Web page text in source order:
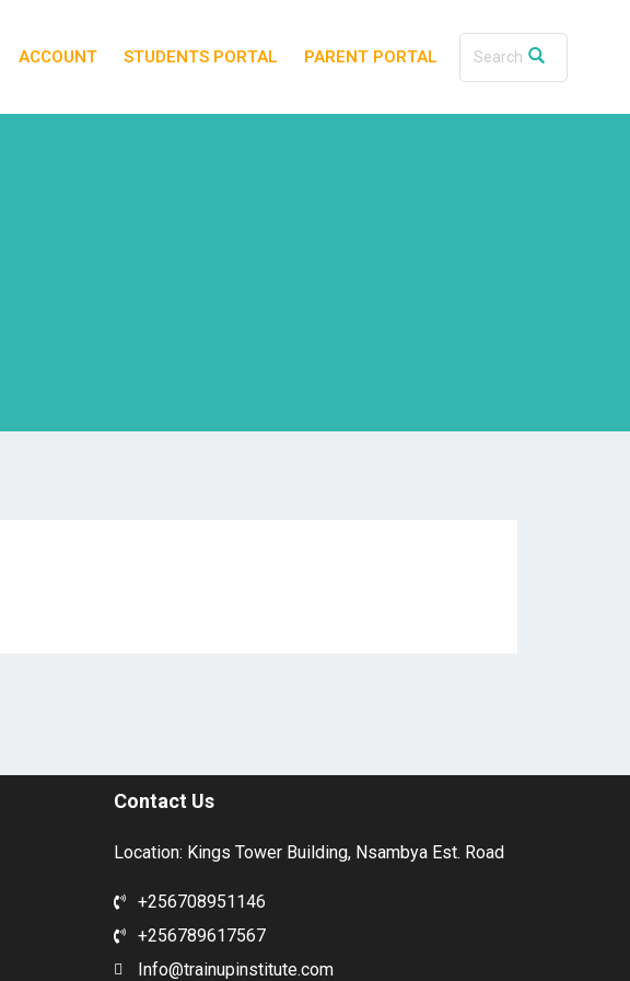
ACCOUNT STUDENTS PORTAL PARENT PORTAL
Contact Us
Location: Kings Tower Building, Nsambya Est. Road
+256708951146
+256789617567
Info@trainupinstitute.com